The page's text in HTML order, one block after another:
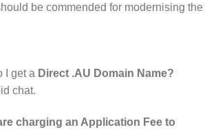
be commended for modernising the
I get a Direct .AU Domain Name?
chat.
charging an Application Fee to